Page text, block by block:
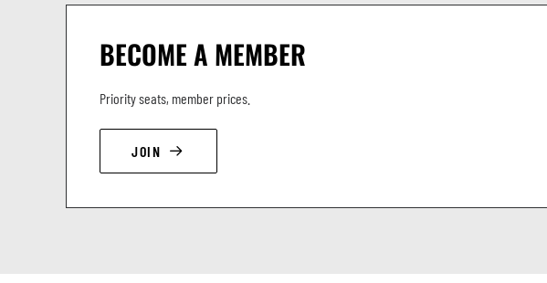
BECOME A MEMBER
Priority seats, member prices.
JOIN